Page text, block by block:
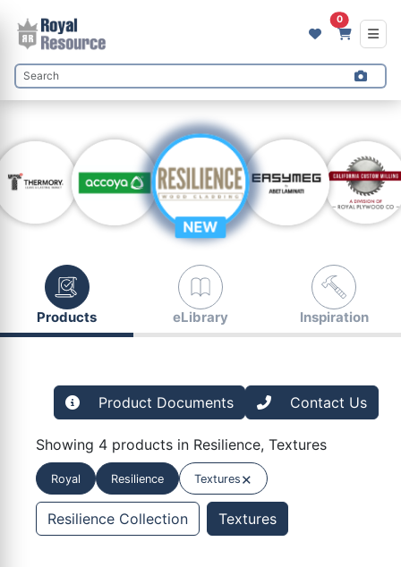
0
NEW
Products eLibrary Inspiration
Product Documents Contact Us
Showing 4 products in Resilience, Textures
Royal Resilience Textures ×
Resilience Collection Textures